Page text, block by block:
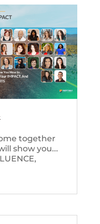
together
show you...